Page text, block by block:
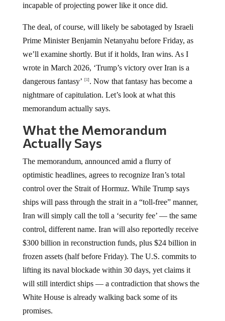
incapable of projecting power like it once did.
The deal, of course, will likely be sabotaged by Israeli
Prime Minister Benjamin Netanyahu before Friday, as
we’ll examine shortly. But if it holds, Iran wins. As I
wrote in March 2026, ‘Trump’s victory over Iran is a
dangerous fantasy’ [1] . Now that fantasy has become a
nightmare of capitulation. Let’s look at what this
memorandum actually says.
What the Memorandum
Actually Says
The memorandum, announced amid a flurry of
optimistic headlines, agrees to recognize Iran’s total
control over the Strait of Hormuz. While Trump says
ships will pass through the strait in a “toll-free” manner,
Iran will simply call the toll a ‘security fee’ — the same
control, different name. Iran will also reportedly receive
$300 billion in reconstruction funds, plus $24 billion in
frozen assets (half before Friday). The U.S. commits to
lifting its naval blockade within 30 days, yet claims it
will still interdict ships — a contradiction that shows the
White House is already walking back some of its
promises.